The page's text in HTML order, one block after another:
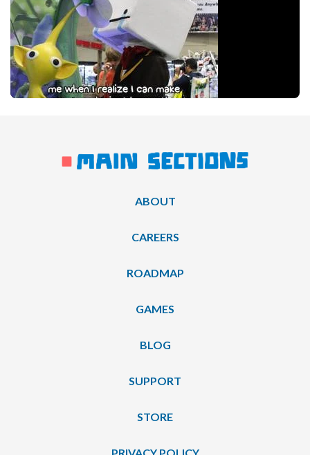
ABOUT
CAREERS
ROADMAP
GAMES
BLOG
SUPPORT
STORE
PRIVACY POLICY